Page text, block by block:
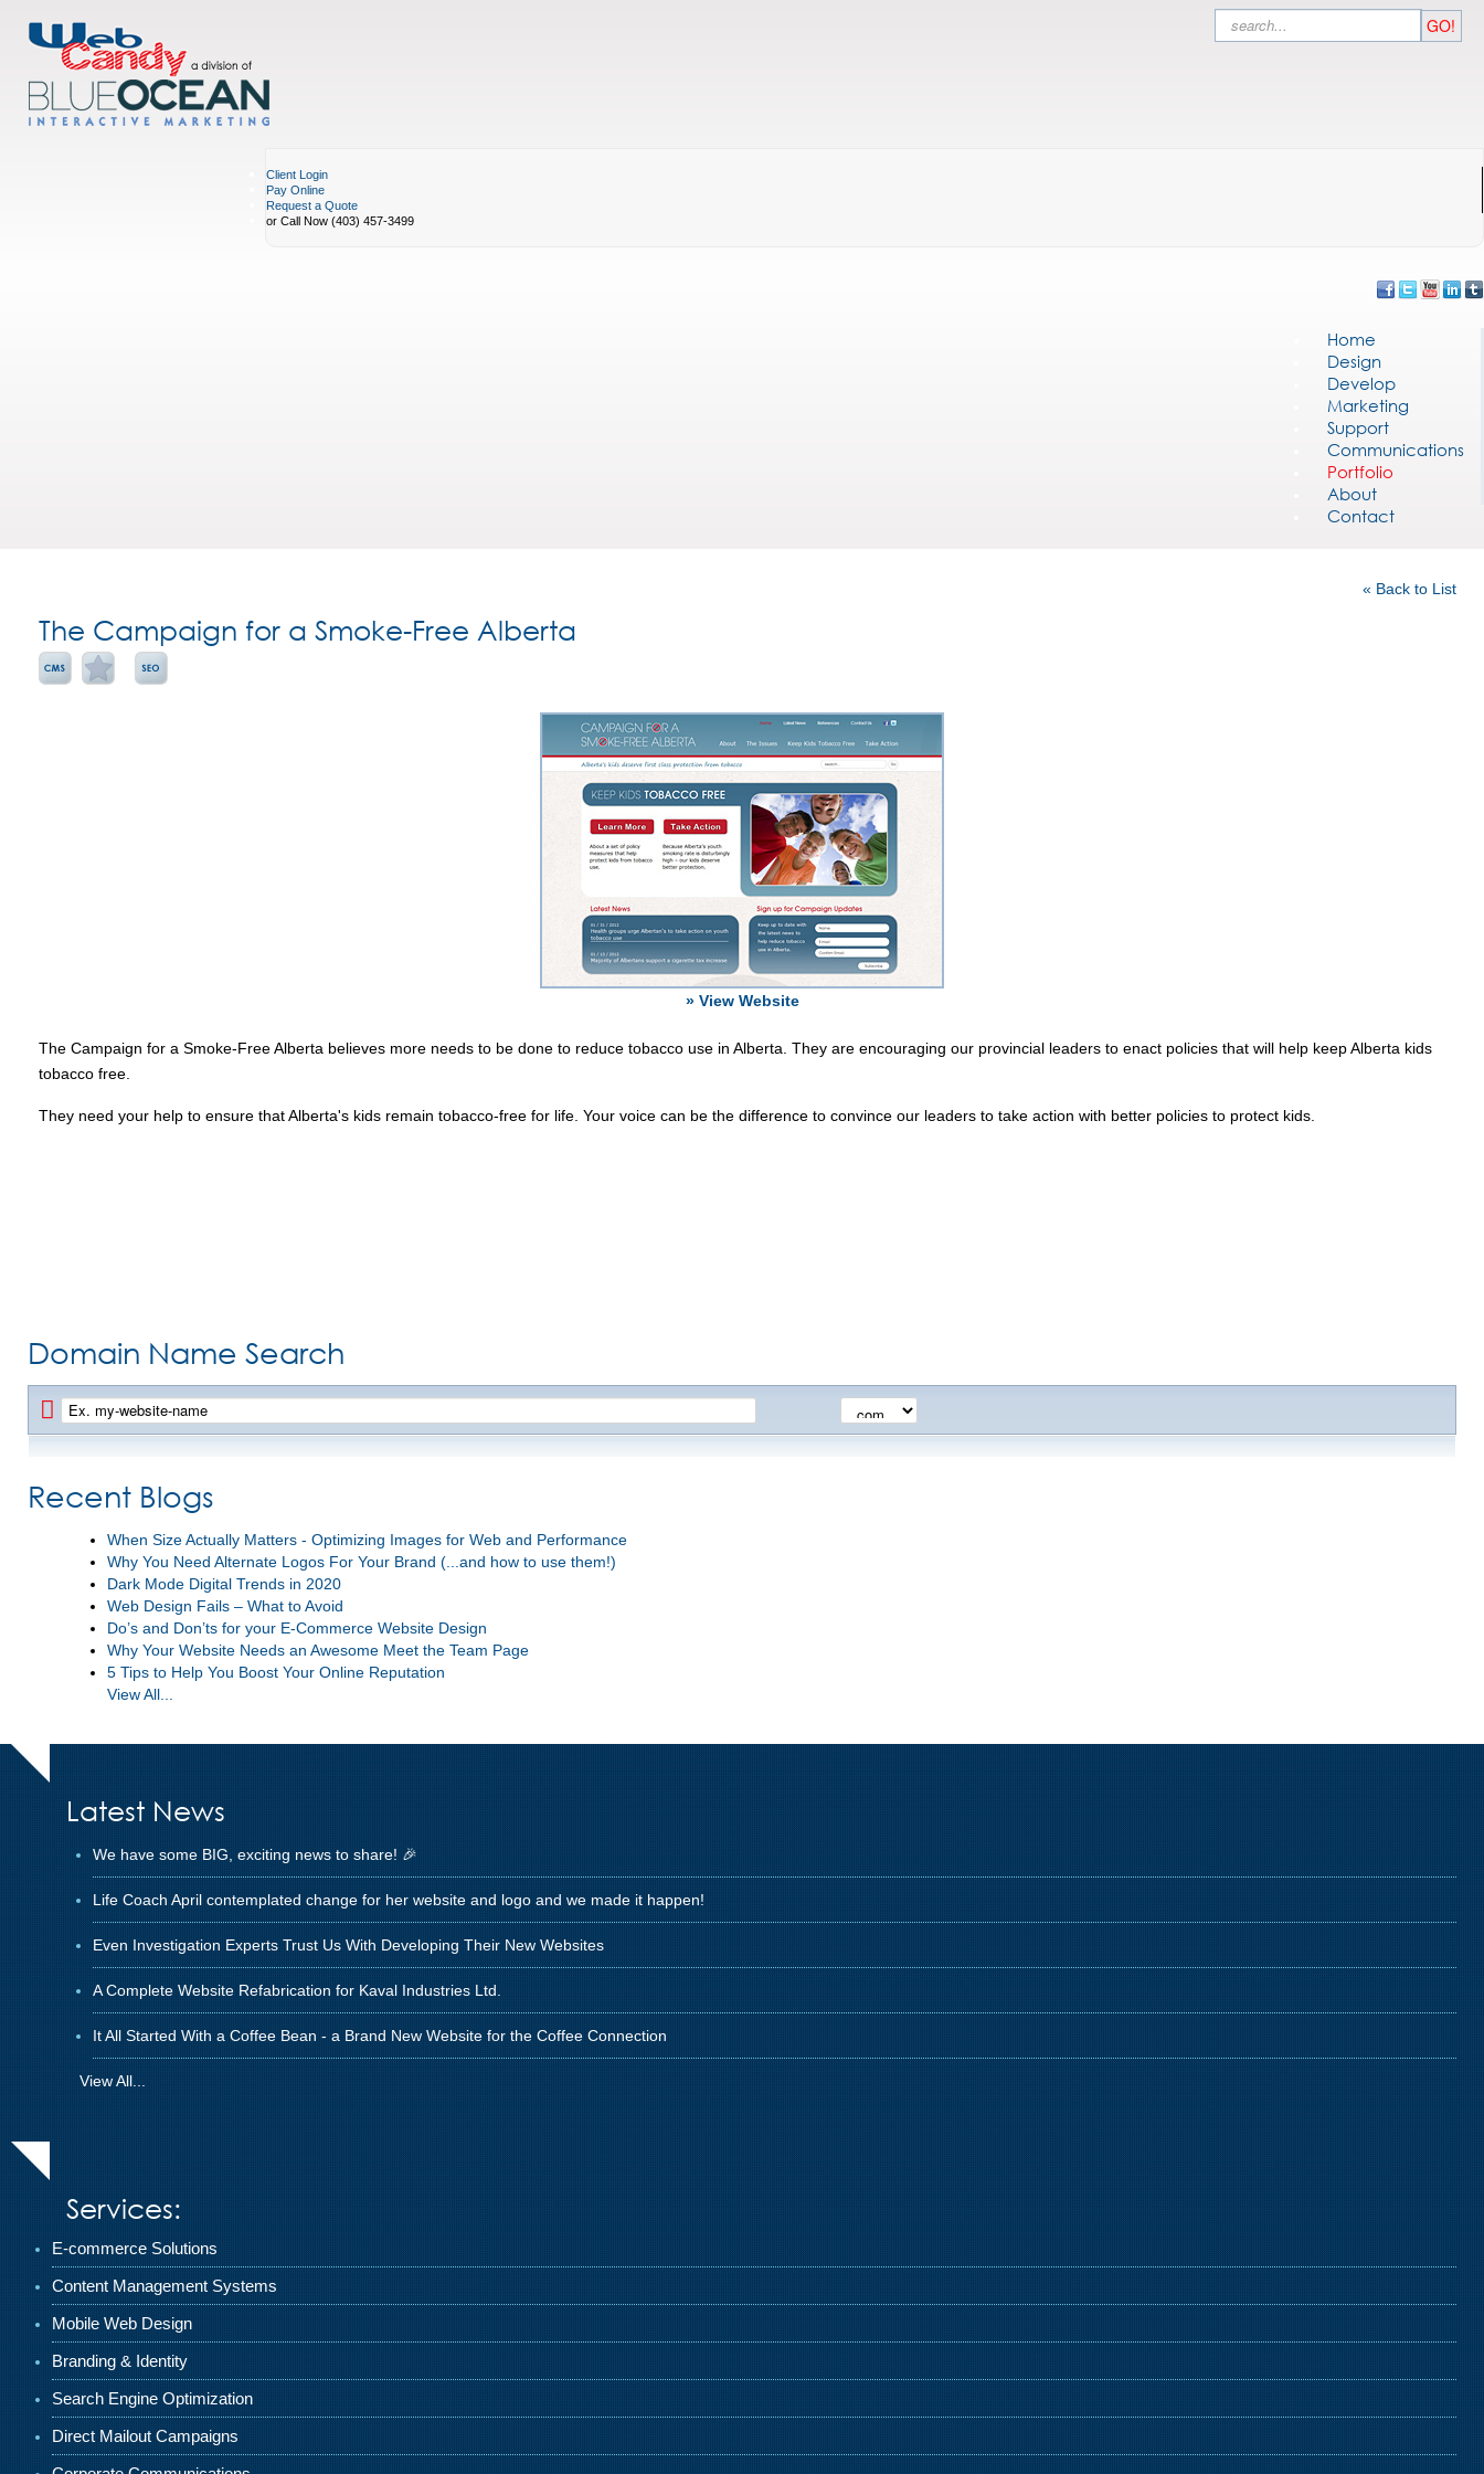
Client Login
Pay Online
Request a Quote
or Call Now (403) 457-3499
Search GO!
Home
Design
Develop
Marketing
Support
Communications
Portfolio
About
Contact
« Back to List
The Campaign for a Smoke-Free Alberta
» View Website
The Campaign for a Smoke-Free Alberta believes more needs to be done to reduce tobacco use in Alberta. They are encouraging our provincial leaders to enact policies that will help keep Alberta kids
tobacco free.
They need your help to ensure that Alberta's kids remain tobacco-free for life. Your voice can be the difference to convince our leaders to take action with better policies to protect kids.
Domain Name Search
Recent Blogs
When Size Actually Matters - Optimizing Images for Web and Performance
Why You Need Alternate Logos For Your Brand (...and how to use them!)
Dark Mode Digital Trends in 2020
Web Design Fails – What to Avoid
Do’s and Don’ts for your E-Commerce Website Design
Why Your Website Needs an Awesome Meet the Team Page
5 Tips to Help You Boost Your Online Reputation
View All...
Latest News
We have some BIG, exciting news to share! 🎉
Life Coach April contemplated change for her website and logo and we made it happen!
Even Investigation Experts Trust Us With Developing Their New Websites
A Complete Website Refabrication for Kaval Industries Ltd.
It All Started With a Coffee Bean - a Brand New Website for the Coffee Connection
View All...
Services:
E-commerce Solutions
Content Management Systems
Mobile Web Design
Branding & Identity
Search Engine Optimization
Direct Mailout Campaigns